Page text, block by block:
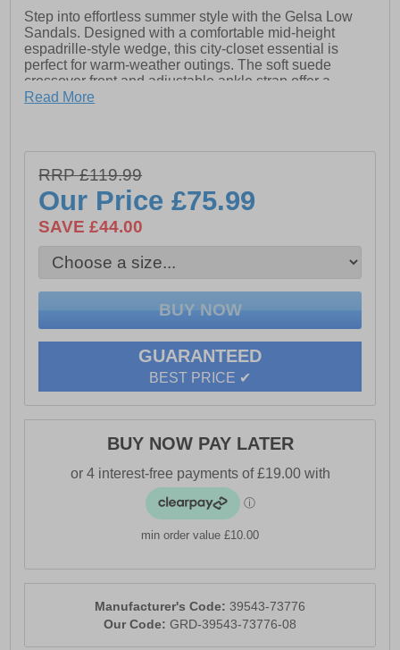
Step into effortless summer style with the Gelsa Low
Sandals. Designed with a comfortable mid-height
espadrille-style wedge, this city-closet essential is
perfect for warm-weather outings. The soft suede
crossover front and adjustable ankle strap offer a
refined touch, while Geox’s exclusive patent ensures
- Mid-height espadrille-style wedge
- Soft suede crossover front
- Adjustable ankle strap with buckle closure
- resistant outsole
Read More
RRP £119.99
Our Price£75.99
SAVE £44.00
GUARANTEED
BEST PRICE ✔
BUY NOW PAY LATER
min order value £10.00
Manufacturer's Code: 39543-73776
Our Code: GRD-39543-73776-08